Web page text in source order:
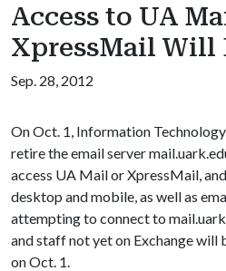
Access to UA
XpressMail Will
Sep. 28, 2012
On Oct. 1, Information
retire the email server
access UA Mail or XpressMail,
desktop and mobile, as well as
attempting to connect to
and staff not yet on Exchange
on Oct. 1.